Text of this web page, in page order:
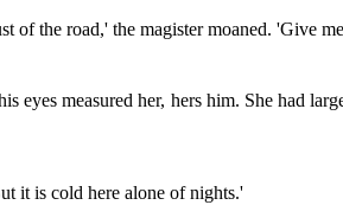
of the road,' the magister moaned. 'Give
eyes measured her, hers him. She had
it is cold here alone of nights.'